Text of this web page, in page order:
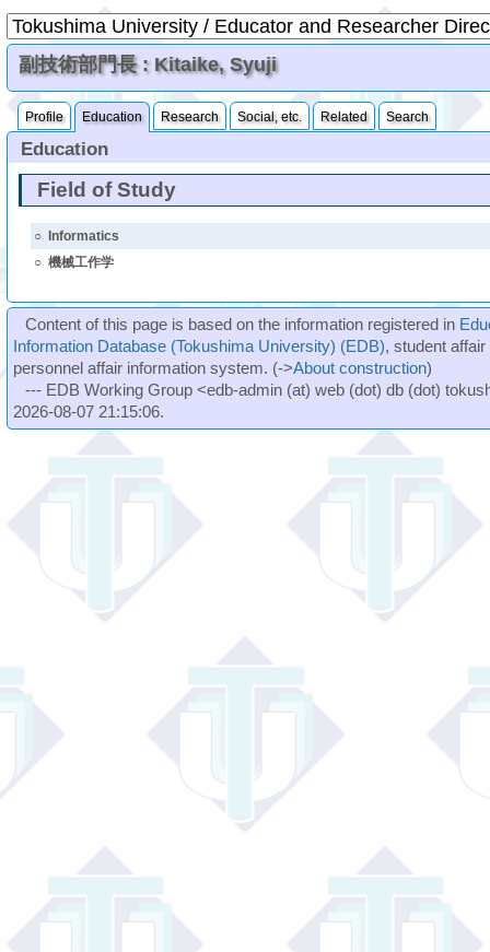
副技術部門長 : Kitaike, Syuji
Profile Education Research Social, etc. Related Search
Education
Field of Study
○
Informatics
○ 機械工作学
Content of this page is based on the information registered in
Information Database (Tokushima University) (EDB), student
personnel affair information system. (->About construction)
--- EDB Working Group <edb-admin (at) web (dot) db (dot)
2026-08-07 21:15:06.